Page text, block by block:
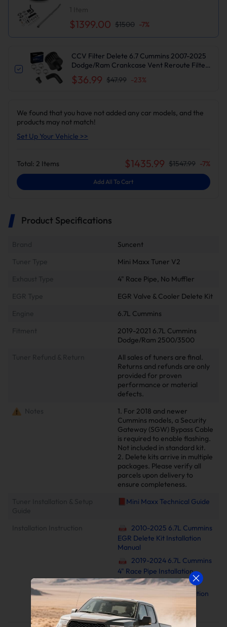
$1399.00 $1500 -7%
CCV Filter Delete 6.7 Cummins 2007-2025
Dodge/Ram Crankcase Vent Reroute Filter
Kit | Suncent®
$36.99 $47.99 -23%
We found that you have not added any car models, and the
products may not match!
Set Up Your Vehicle >>
Total: 2 Items $1435.99 $1547.99 -7%
Add All To Cart
Product Specifications
Suncent
Tuner Type
Mini Maxx Tuner V2
4" Race Pipe, No Muffler
EGR Type
EGR Valve & Cooler Delete Kit
6.7L Cummins
Fitment
2019-2021 6.7L Cummins
Dodge/Ram 2500/3500
All sales of tuners are final.
Returns and refunds are only
provided for proven
performance or material
defects.
Notes
1. For 2018 and newer
Cummins models, a Security
Gateway (SGW) Bypass Cable
is required to enable flashing.
Not included in standard kit.
2. Delete kits arrive in multiple
packages. Please verify all
parcels upon delivery to
ensure completeness.
📕Mini Maxx Technical Guide
Installation Instruction
2010-2025 6.7L Cummins
EGR Delete Kit Installation
Manual
2019-2024 6.7L Cummins
4" Race Pipe Installation
Manual
Minimaxx V2 Installation
Manual